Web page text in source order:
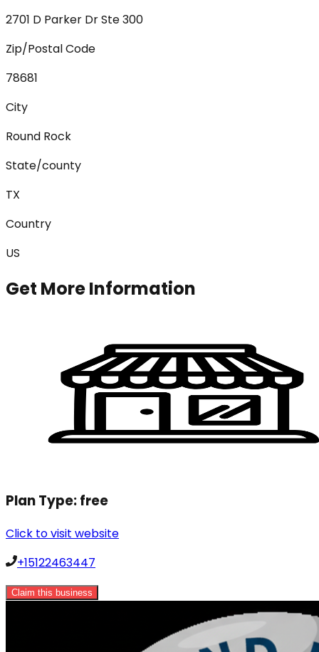
2701 D Parker Dr Ste 300
Zip/Postal Code
78681
City
Round Rock
State/county
TX
Country
US
Get More Information
Plan Type:free
Click to visit website
+15122463447
Claim this business